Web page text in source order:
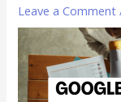
Leave a Comment